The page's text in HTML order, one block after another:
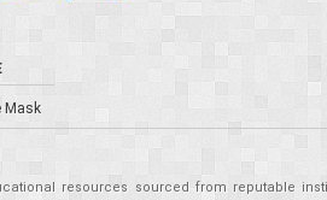
Mask
resources sourced from reputable